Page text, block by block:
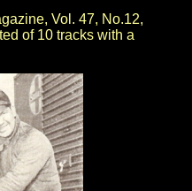
Vol. 47, No.12,
of 10 tracks with a